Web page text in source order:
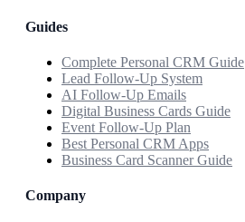
Guides
Complete Personal CRM Guide
Lead Follow-Up System
AI Follow-Up Emails
Digital Business Cards Guide
Event Follow-Up Plan
Best Personal CRM Apps
Business Card Scanner Guide
Company